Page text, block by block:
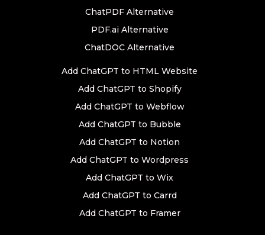
ChatPDF Alternative
PDF.ai Alternative
ChatDOC Alternative
Add ChatGPT to HTML Website
Add ChatGPT to Shopify
Add ChatGPT to Webflow
Add ChatGPT to Bubble
Add ChatGPT to Notion
Add ChatGPT to Wordpress
Add ChatGPT to Wix
Add ChatGPT to Carrd
Add ChatGPT to Framer